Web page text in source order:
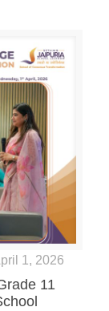
1, 2026
11